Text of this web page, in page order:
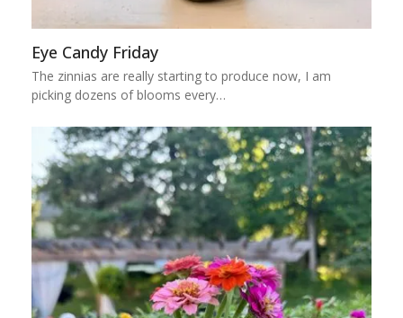
Eye Candy Friday
The zinnias are really starting to produce now, I am
picking dozens of blooms every…